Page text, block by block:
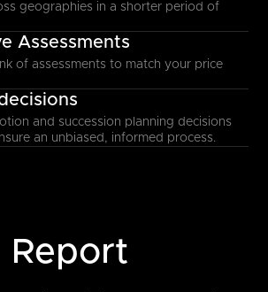
geographies in a shorter period of
Assessments
of assessments to match your price
and succession planning decisions
an unbiased, informed process.
Report